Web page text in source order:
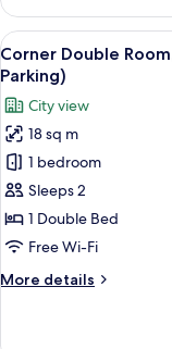
Parking)
Double
Room,
1
Double
Non
Smoking
(with
Parking)
View
all
photos
for
Corner
Double
Room,
1
Double
Non
10
Corner Double
Parking)
City view
18 sq m
1 bedroom
Sleeps 2
1 Double Bed
Free Wi-Fi
More details
More